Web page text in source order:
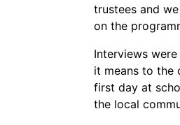
trustees and
on the
Interviews
it means to the
first day at
the local